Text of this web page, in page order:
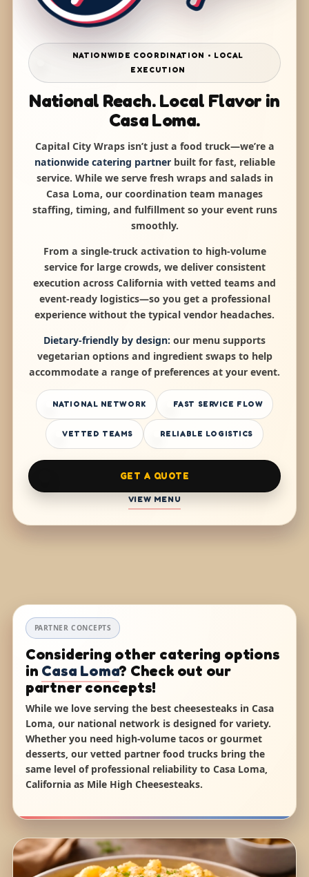
NATIONWIDE COORDINATION • LOCAL
EXECUTION
National Reach. Local Flavor in
Casa Loma.
Capital City Wraps isn’t just a food truck—we’re a
nationwide catering partnerbuilt for fast, reliable
service. While we serve fresh wraps and salads in
Casa Loma, our coordination team manages
staffing, timing, and fulfillment so your event runs
smoothly.
From a single-truck activation to high-volume
service for large crowds, we deliver consistent
execution across California with vetted teams and
event-ready logistics—so you get a professional
experience without the typical vendor headaches.
Dietary-friendly by design: our menu supports
vegetarian options and ingredient swaps to help
accommodate a range of preferences at your event.
NATIONAL NETWORK FAST SERVICE FLOW
VETTED TEAMS RELIABLE LOGISTICS
GET A QUOTE
VIEW MENU
PARTNER CONCEPTS
Considering other catering options
in Casa Loma? Check out our
partner concepts!
While we love serving the best cheesesteaks in Casa
Loma, our national network is designed for variety.
Whether you need high-volume tacos or gourmet
desserts, our vetted partner food trucks bring the
same level of professional reliability to Casa Loma,
California as Mile High Cheesesteaks.